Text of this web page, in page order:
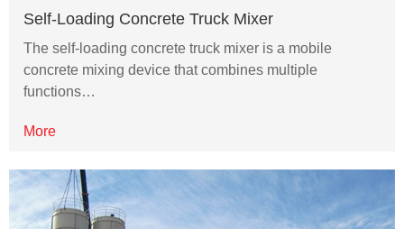
Self-Loading Concrete Truck Mixer
The self-loading concrete truck mixer is a mobile
concrete mixing device that combines multiple
functions…
More